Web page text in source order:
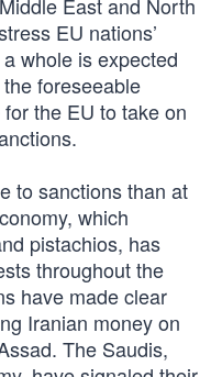
EU nations’
whole is expected
foreseeable
the EU to take on
to sanctions than at
which
pistachios, has
throughout the
have made clear
Iranian money on
The Saudis,